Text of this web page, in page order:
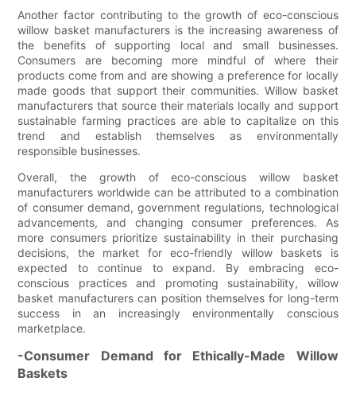
Another factor contributing to the growth of eco-conscious
willow basket manufacturers is the increasing awareness of
the benefits of supporting local and small businesses.
Consumers are becoming more mindful of where their
products come from and are showing a preference for locally
made goods that support their communities. Willow basket
manufacturers that source their materials locally and support
sustainable farming practices are able to capitalize on this
trend and establish themselves as environmentally
responsible businesses.
Overall, the growth of eco-conscious willow basket
manufacturers worldwide can be attributed to a combination
of consumer demand, government regulations, technological
advancements, and changing consumer preferences. As
more consumers prioritize sustainability in their purchasing
decisions, the market for eco-friendly willow baskets is
expected to continue to expand. By embracing eco-
conscious practices and promoting sustainability, willow
basket manufacturers can position themselves for long-term
success in an increasingly environmentally conscious
marketplace.
-Consumer Demand for Ethically-Made Willow
Baskets